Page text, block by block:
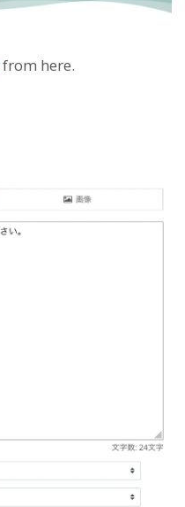
from here.